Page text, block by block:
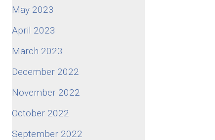
May 2023
April 2023
March 2023
December 2022
November 2022
October 2022
September 2022